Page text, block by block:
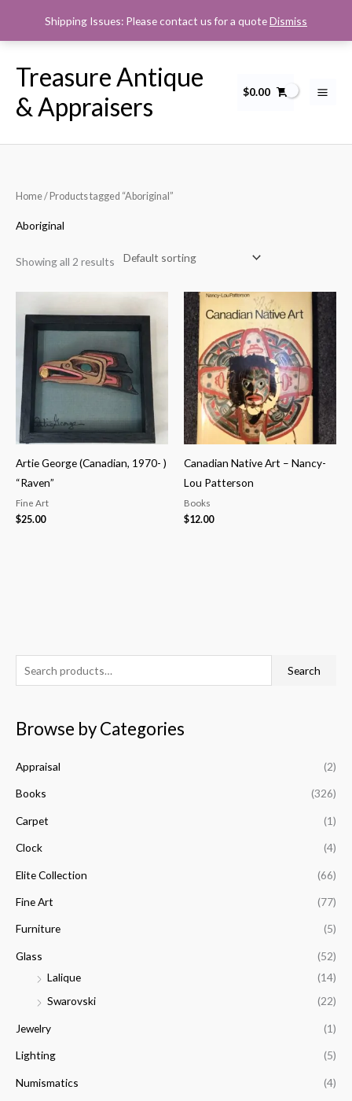
Shipping Issues: Please contact us for a quoteDismiss
Treasure Antique
& Appraisers
$0.00
e
h
f
Search
Browse by Categories
Appraisal (2)
Books (326)
Carpet (1)
Clock (4)
Elite Collection (66)
Fine Art (77)
Furniture (5)
Glass
(52)
Lalique
(14)
Swarovski
(22)
Jewelry (1)
Lighting (5)
Numismatics (4)
Home/ Products tagged “Aboriginal”
Aboriginal
Showing all 2 results
Artie George (Canadian, 1970- )
“Raven”
Fine Art
$25.00
Canadian Native Art – Nancy-
Lou Patterson
Books
$12.00